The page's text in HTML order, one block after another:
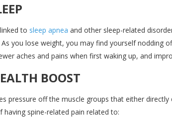
to sleep apnea and other sleep-related
you lose weight, you may find yourself nodding
aches and pains when first waking up, and
BOOST
pressure off the muscle groups that either
having spine-related pain related to: